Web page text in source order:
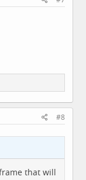
#8
that will